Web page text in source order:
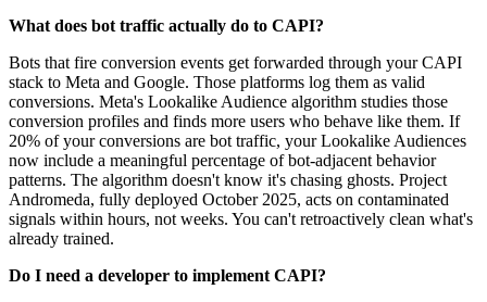
What does bot traffic actually do to CAPI?
Bots that fire conversion events get forwarded through your CAPI
stack to Meta and Google. Those platforms log them as valid
conversions. Meta's Lookalike Audience algorithm studies those
conversion profiles and finds more users who behave like them. If
20% of your conversions are bot traffic, your Lookalike Audiences
now include a meaningful percentage of bot-adjacent behavior
patterns. The algorithm doesn't know it's chasing ghosts. Project
Andromeda, fully deployed October 2025, acts on contaminated
signals within hours, not weeks. You can't retroactively clean what's
already trained.
Do I need a developer to implement CAPI?